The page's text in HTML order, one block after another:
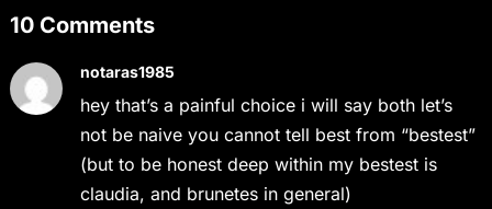
10 Comments
notaras1985
hey that’s a painful choice i will say both let’s
not be naive you cannot tell best from “bestest”
(but to be honest deep within my bestest is
claudia, and brunetes in general)